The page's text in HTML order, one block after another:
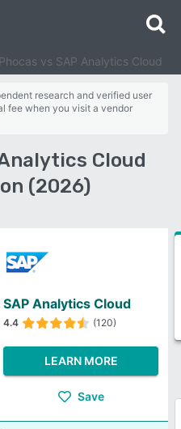
Phocas vs SAP Analytics Cloud
research and verified user
fee when you visit a vendor
Cloud
(2026)
SAP Analytics Cloud
4.4 (120)
LEARN MORE
Save